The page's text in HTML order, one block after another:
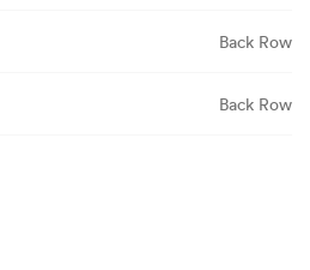
Back Row
Back Row